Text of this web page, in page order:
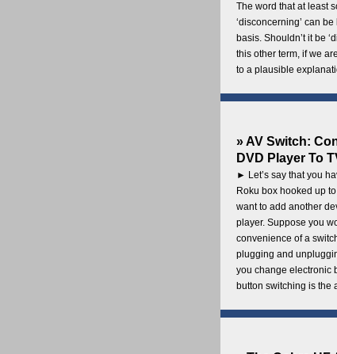
The word that at least
‘disconcerning’ can
basis. Shouldn’t it be
this other term, if we
to a plausible
» AV Switch:
DVD Player To
► Let’s say that you
Roku box hooked up
want to add another
player. Suppose you
convenience of a
plugging and
you change electronic
button switching is the